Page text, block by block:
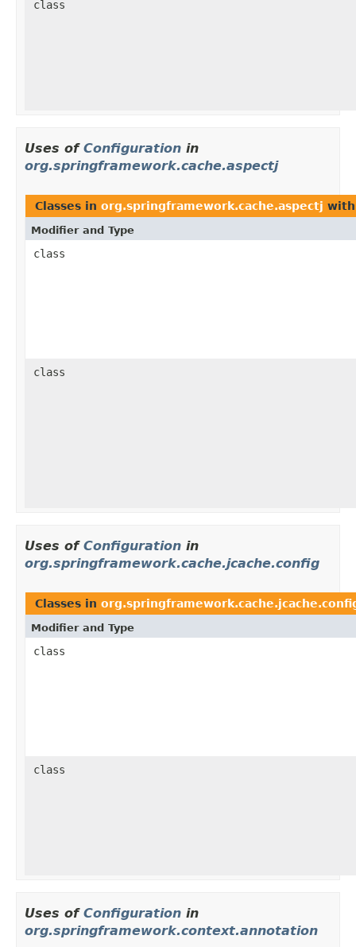
class
Uses of Configuration in
org.springframework.cache.aspectj
Classes in org.springframework.cache.aspectj
Modifier and Type
class
class
Uses of Configuration in
org.springframework.cache.jcache.config
Classes in
Modifier and Type
class
class
Uses of Configuration in
org.springframework.context.annotation